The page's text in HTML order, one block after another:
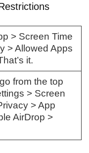
> Screen Time
> Allowed Apps
it.
from the top
> Screen
> App
AirDrop >